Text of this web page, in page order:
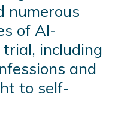
numerous
of Al-
including
and
to self-